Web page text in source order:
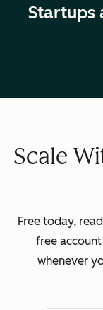
Startups
Scale
Free today,
free
whenever